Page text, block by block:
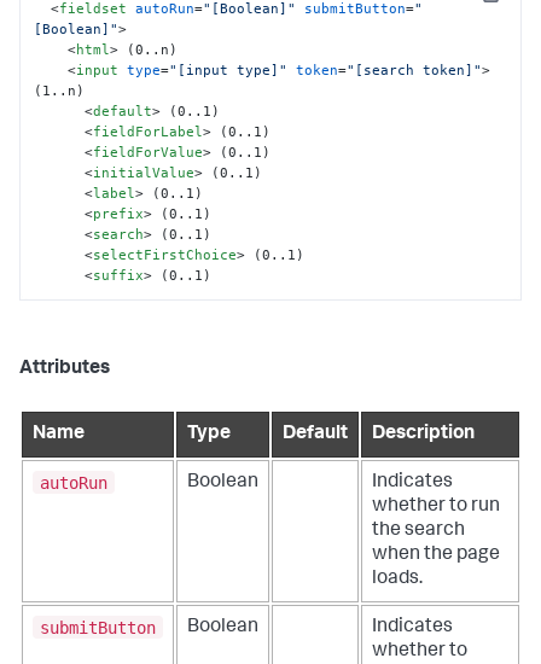
<fieldset autoRun="[Boolean]" submitButton="
[Boolean]">
<html> (0..n)
<input type="[input type]" token="[search token]">
(1..n)
<default> (0..1)
<fieldForLabel> (0..1)
<fieldForValue> (0..1)
<initialValue> (0..1)
<label> (0..1)
<prefix> (0..1)
<search> (0..1)
<selectFirstChoice> (0..1)
<suffix> (0..1)
Attributes
Name Type Default Description
autoRun Boolean
Indicates
whether to run
the search
when the page
loads.
submitButton Boolean
Indicates
whether to